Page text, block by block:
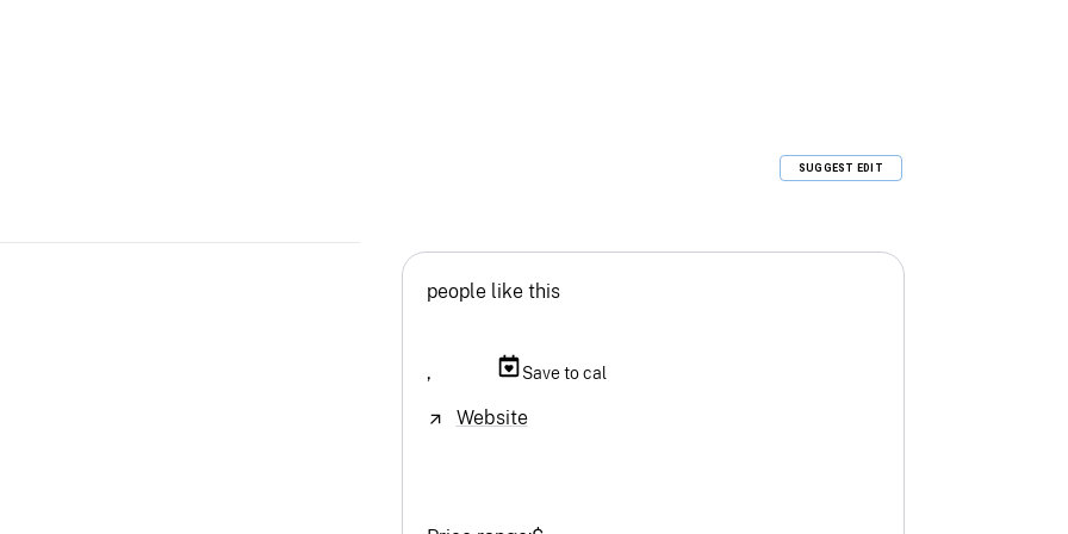
SUGGEST EDIT
people like this
, Save to cal
Website